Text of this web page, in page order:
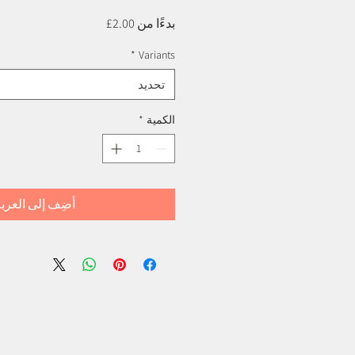
بدءًا من 2.00£
Variants
*
تحديد
الكمية *
أضِف إلى